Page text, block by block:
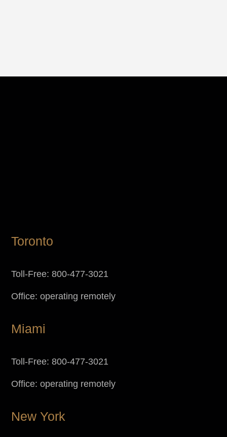
Toronto
Toll-Free: 800-477-3021
Office: operating remotely
Miami
Toll-Free: 800-477-3021
Office: operating remotely
New York